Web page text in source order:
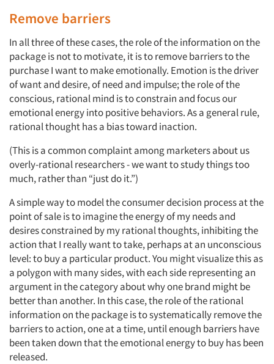
Remove barriers
In all three of these cases, the role of the information on the
package is not to motivate, it is to remove barriers to the
purchase I want to make emotionally. Emotion is the driver
of want and desire, of need and impulse; the role of the
conscious, rational mind is to constrain and focus our
emotional energy into positive behaviors. As a general rule,
rational thought has a bias toward inaction.
(This is a common complaint among marketers about us
overly-rational researchers - we want to study things too
much, rather than “just do it.”)
A simple way to model the consumer decision process at the
point of sale is to imagine the energy of my needs and
desires constrained by my rational thoughts, inhibiting the
action that I really want to take, perhaps at an unconscious
level: to buy a particular product. You might visualize this as
a polygon with many sides, with each side representing an
argument in the category about why one brand might be
better than another. In this case, the role of the rational
information on the package is to systematically remove the
barriers to action, one at a time, until enough barriers have
been taken down that the emotional energy to buy has been
released.